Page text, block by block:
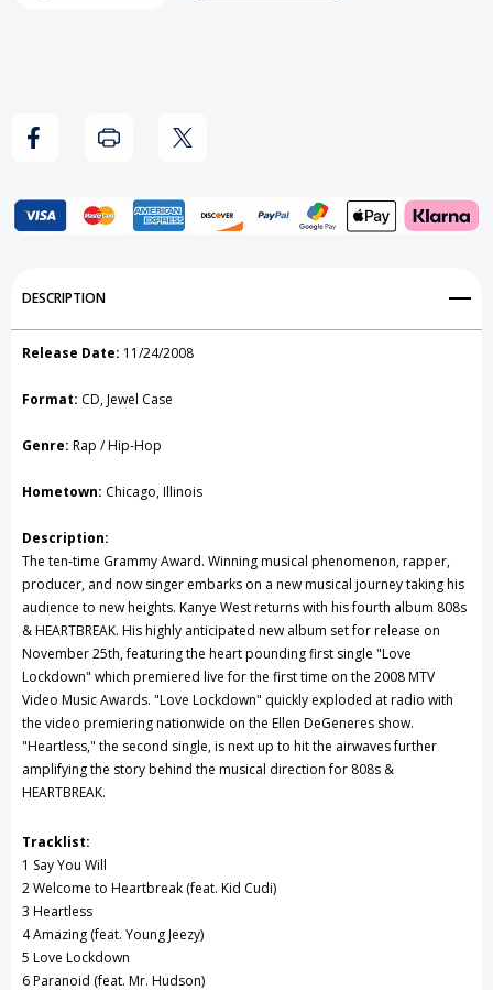
Create New Wish List
DESCRIPTION
Release Date: 11/24/2008
Format: CD, Jewel Case
Genre: Rap / Hip-Hop
Hometown: Chicago, Illinois
Description:
The ten-time Grammy Award. Winning musical phenomenon, rapper,
producer, and now singer embarks on a new musical journey taking his
audience to new heights. Kanye West returns with his fourth album 808s
& HEARTBREAK. His highly anticipated new album set for release on
November 25th, featuring the heart pounding first single "Love
Lockdown" which premiered live for the first time on the 2008 MTV
Video Music Awards. "Love Lockdown" quickly exploded at radio with
the video premiering nationwide on the Ellen DeGeneres show.
"Heartless," the second single, is next up to hit the airwaves further
amplifying the story behind the musical direction for 808s &
HEARTBREAK.
Tracklist:
1 Say You Will
2 Welcome to Heartbreak (feat. Kid Cudi)
3 Heartless
4 Amazing (feat. Young Jeezy)
5 Love Lockdown
6 Paranoid (feat. Mr. Hudson)